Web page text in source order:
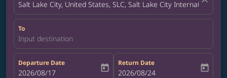
Salt Lake City, United States, SLC, Salt Lake City International
To
Input destination
Departure Date
fc-booking-departure-date-aria-label
2026/08/17 today
Return Date
fc-booking-return-date-aria-label
2026/08/24 today